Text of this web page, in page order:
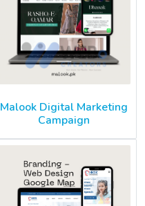
Malook Digital Marketing
Campaign